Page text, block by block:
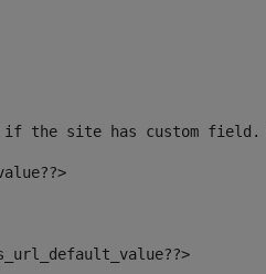
the site has custom field.